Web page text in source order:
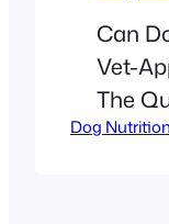
Can
Vet-
The
Dog Nutrition